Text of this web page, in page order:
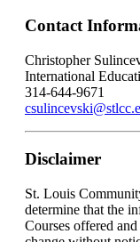
Contact
Christopher
International
314-644-9671
Disclaimer
St. Louis
determine that the
Courses offered